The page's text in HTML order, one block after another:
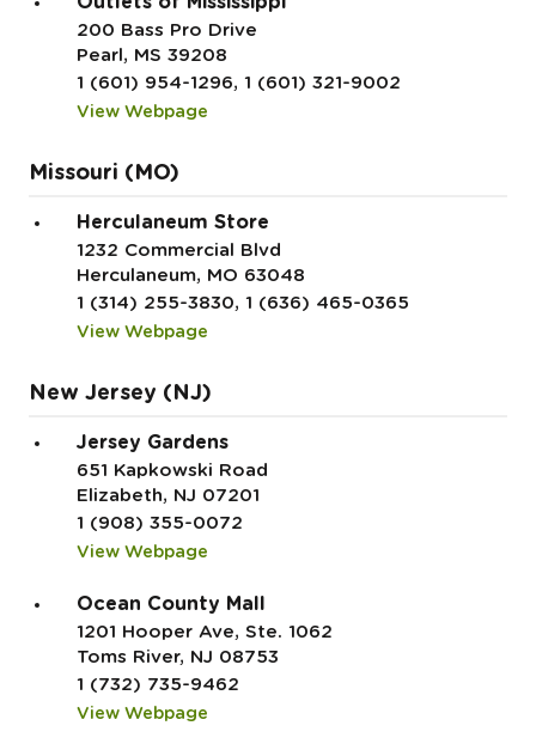
200 Bass Pro Drive
Pearl, MS 39208
1 (601) 954-1296, 1 (601) 321-9002
View Webpage
Missouri (MO)
Herculaneum Store
1232 Commercial Blvd
Herculaneum, MO 63048
1 (314) 255-3830, 1 (636) 465-0365
View Webpage
New Jersey (NJ)
Jersey Gardens
651 Kapkowski Road
Elizabeth, NJ 07201
1 (908) 355-0072
View Webpage
Ocean County Mall
1201 Hooper Ave, Ste. 1062
Toms River, NJ 08753
1 (732) 735-9462
View Webpage